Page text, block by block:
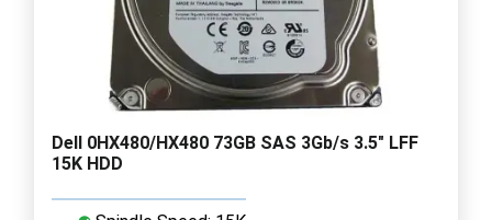
Dell 0HX480/HX480 73GB SAS 3Gb/s 3.5" LFF
15K HDD